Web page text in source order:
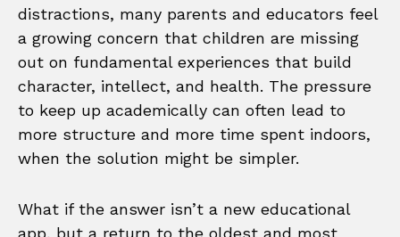
distractions, many parents and educators feel
a growing concern that children are missing
out on fundamental experiences that build
character, intellect, and health. The pressure
to keep up academically can often lead to
more structure and more time spent indoors,
when the solution might be simpler.
What if the answer isn’t a new educational
app, but a return to the oldest and most